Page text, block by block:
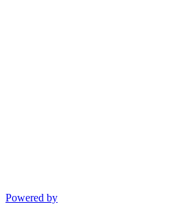
Powered by